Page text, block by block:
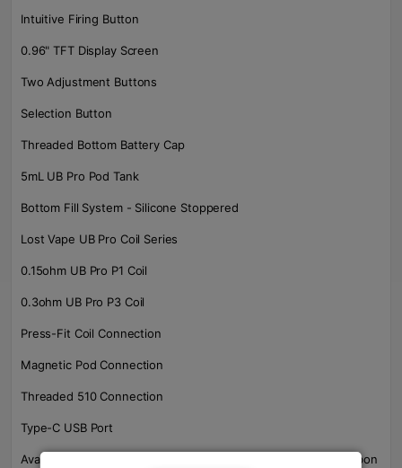
Intuitive Firing Button
0.96" TFT Display Screen
Two Adjustment Buttons
Selection Button
Threaded Bottom Battery Cap
5mL UB Pro Pod Tank
Bottom Fill System - Silicone Stoppered
Lost Vape UB Pro Coil Series
0.15ohm UB Pro P1 Coil
0.3ohm UB Pro P3 Coil
Press-Fit Coil Connection
Magnetic Pod Connection
Threaded 510 Connection
Type-C USB Port
Available in Full-SS, Full-Gunmetal, Matte Black-Steel, SS-Carbon